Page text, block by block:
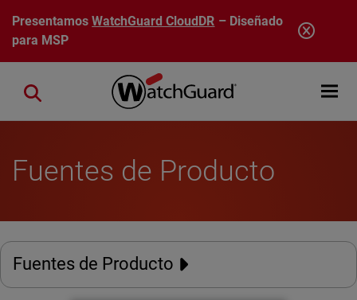
Pasar al contenido principal
PresentamosWatchGuard CloudDR – Diseñado
para MSP
Open
Close search
Fuentes de Producto
Fuentes de Producto